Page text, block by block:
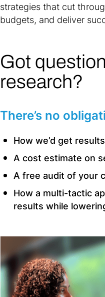
strategies that cut
budgets, and deliver
Got
research?
There’s no
How we’d get
A cost estimate on
A free audit of your
How a multi-tactic
results while